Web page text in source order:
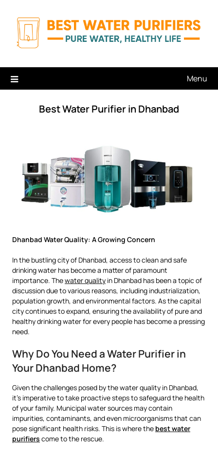
content
Menu
Best Water Purifier in Dhanbad
Dhanbad Water Quality: A Growing Concern
In the bustling city of Dhanbad, access to clean and safe
drinking water has become a matter of paramount
importance. Thewater quality in Dhanbad has been a topic of
discussion due to various reasons, including industrialization,
population growth, and environmental factors. As the capital
city continues to expand, ensuring the availability of pure and
healthy drinking water for every people has become a pressing
need.
Why Do You Need a Water Purifier in
Your Dhanbad Home?
Given the challenges posed by the water quality in Dhanbad,
it’s imperative to take proactive steps to safeguard the health
of your family. Municipal water sources may contain
impurities, contaminants, and even microorganisms that can
pose significant health risks. This is where the best water
purifiers come to the rescue.